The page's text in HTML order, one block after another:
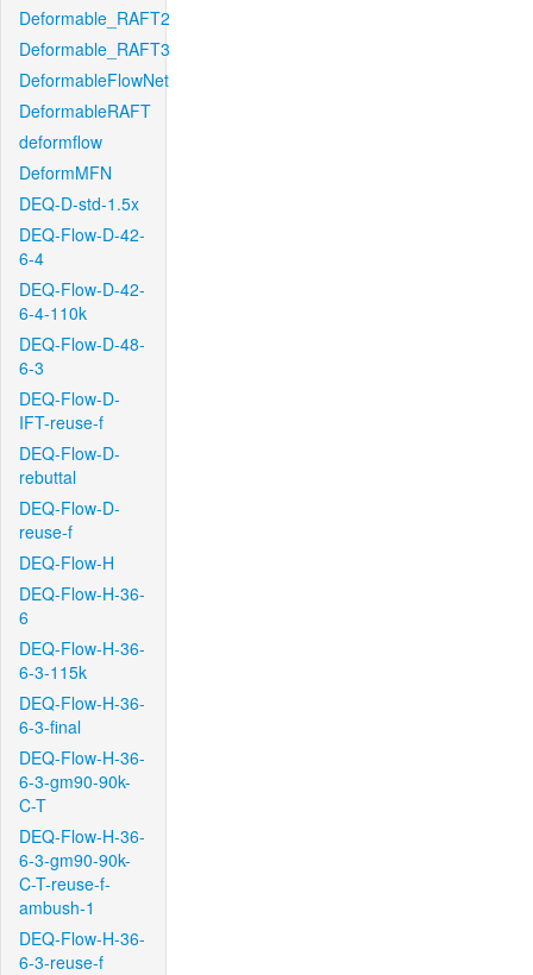
Deformable_RAFT2
Deformable_RAFT3
DeformableFlowNet
DeformableRAFT
deformflow
DeformMFN
DEQ-D-std-1.5x
DEQ-Flow-D-42-
6-4
DEQ-Flow-D-42-
6-4-110k
DEQ-Flow-D-48-
6-3
DEQ-Flow-D-
IFT-reuse-f
DEQ-Flow-D-
rebuttal
DEQ-Flow-D-
reuse-f
DEQ-Flow-H
DEQ-Flow-H-36-
6
DEQ-Flow-H-36-
6-3-115k
DEQ-Flow-H-36-
6-3-final
DEQ-Flow-H-36-
6-3-gm90-90k-
C-T
DEQ-Flow-H-36-
6-3-gm90-90k-
C-T-reuse-f-
ambush-1
DEQ-Flow-H-36-
6-3-reuse-f